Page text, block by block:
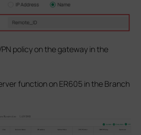
policy on the gateway in the
function on ER605 in the Branch